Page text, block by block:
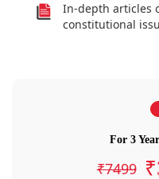
In-depth articles
constitutional
For 3
₹7499